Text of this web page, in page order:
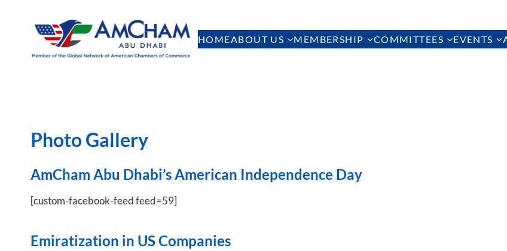
HOMEABOUT US MEMBERSHIP COMMITTEES EVENTS
Photo Gallery
AmCham Abu Dhabi’s American Independence Day
[custom-facebook-feed feed=59]
Emiratization in US Companies